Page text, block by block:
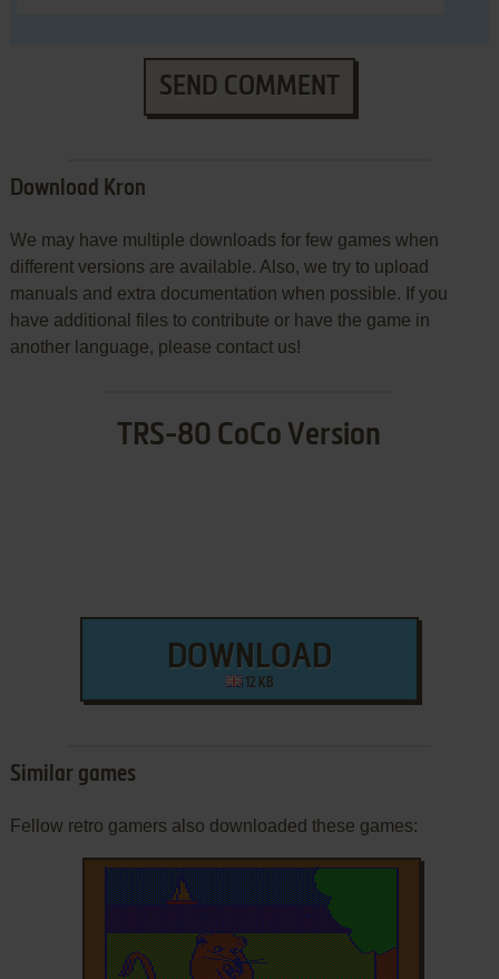
SEND COMMENT
Download Kron
We may have multiple downloads for few games when
different versions are available. Also, we try to upload
manuals and extra documentation when possible. If you
have additional files to contribute or have the game in
another language, please contact us!
TRS-80 CoCo Version
DOWNLOAD
12 KB
Similar games
Fellow retro gamers also downloaded these games: